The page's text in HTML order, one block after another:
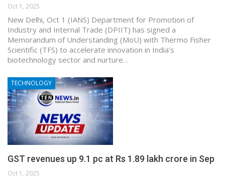
Oct 1, 2025
New Delhi, Oct 1 (IANS) Department for Promotion of
Industry and Internal Trade (DPIIT) has signed a
Memorandum of Understanding (MoU) with Thermo Fisher
Scientific (TFS) to accelerate innovation in India’s
biotechnology sector and nurture…
TECHNOLOGY
GST revenues up 9.1 pc at Rs 1.89 lakh crore in Sep
Oct 1, 2025